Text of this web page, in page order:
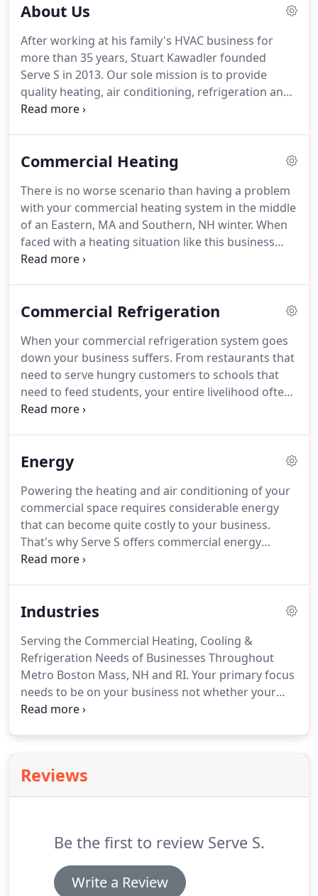
About Us
After working at his family's HVAC business for
more than 35 years, Stuart Kawadler founded
Serve S in 2013. Our sole mission is to provide
quality heating, air conditioning, refrigeration and
ventilation services to Massachusetts, New
Commercial Heating
There is no worse scenario than having a problem
with your commercial heating system in the middle
of an Eastern, MA and Southern, NH winter. When
faced with a heating situation like this business
owners need someone they can trust to get the job
Commercial Refrigeration
When your commercial refrigeration system goes
down your business suffers. From restaurants that
need to serve hungry customers to schools that
need to feed students, your entire livelihood often
relies on a refrigerator.
Energy
Powering the heating and air conditioning of your
commercial space requires considerable energy
that can become quite costly to your business.
That's why Serve S offers commercial energy
services and solutions that can help save you
date utility rebate programs that lower energy use
Industries
Serving the Commercial Heating, Cooling &
Refrigeration Needs of Businesses Throughout
Metro Boston Mass, NH and RI. Your primary focus
needs to be on your business not whether your
heat or ac will work properly. Do what hundreds of
Reviews
Be the first to review Serve S.
Write a Review